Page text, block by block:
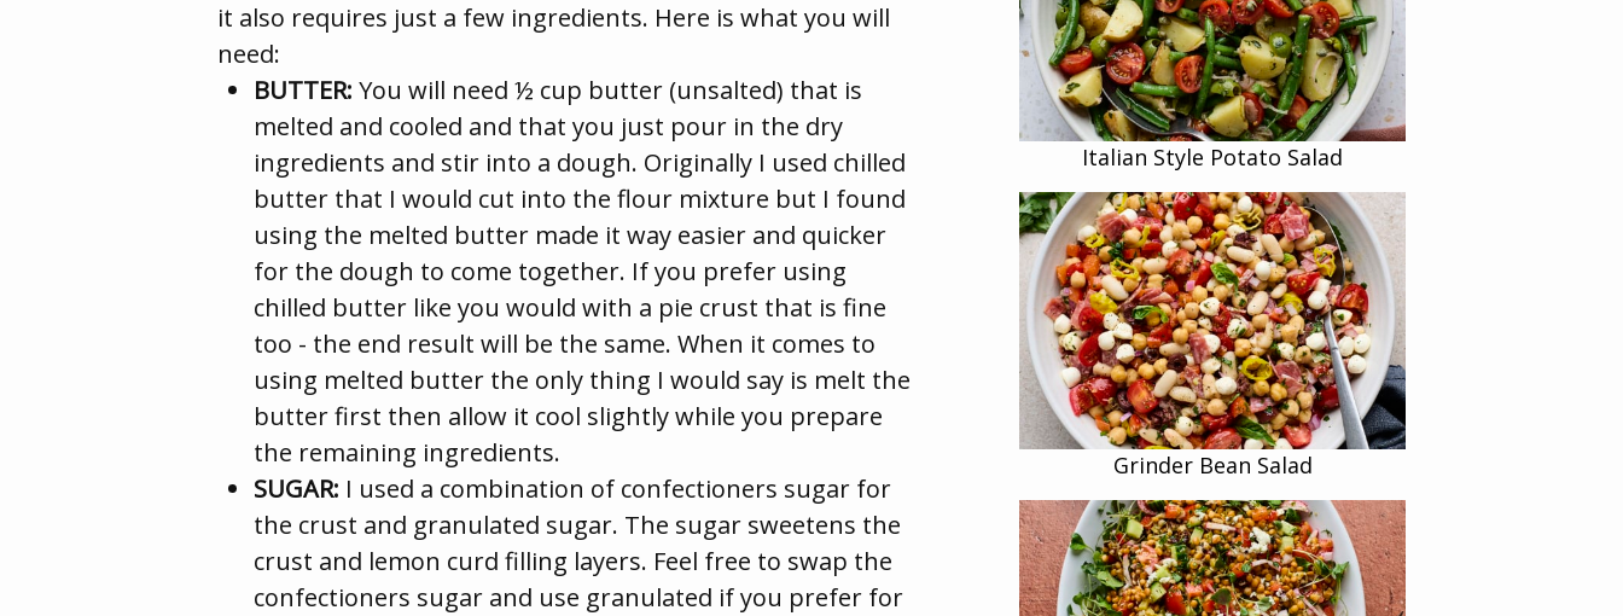
it also requires just a few ingredients. Here is what you will
need:
BUTTER: You will need ½ cup butter (unsalted) that is
melted and cooled and that you just pour in the dry
ingredients and stir into a dough. Originally I used chilled
butter that I would cut into the flour mixture but I found
using the melted butter made it way easier and quicker
for the dough to come together. If you prefer using
chilled butter like you would with a pie crust that is fine
too - the end result will be the same. When it comes to
using melted butter the only thing I would say is melt the
butter first then allow it cool slightly while you prepare
the remaining ingredients.
SUGAR: I used a combination of confectioners sugar for
the crust and granulated sugar. The sugar sweetens the
crust and lemon curd filling layers. Feel free to swap the
confectioners sugar and use granulated if you prefer for
Italian Style Potato Salad
Grinder Bean Salad